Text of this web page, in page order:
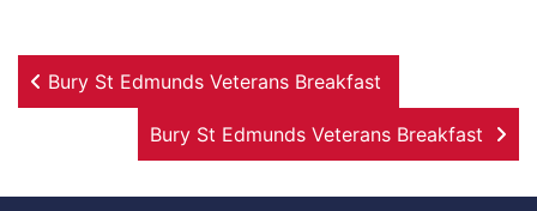
Post navigation
Bury St Edmunds Veterans Breakfast
Bury St Edmunds Veterans Breakfast